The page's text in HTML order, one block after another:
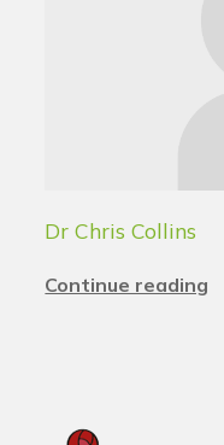
Dr Chris Collins
Continue reading